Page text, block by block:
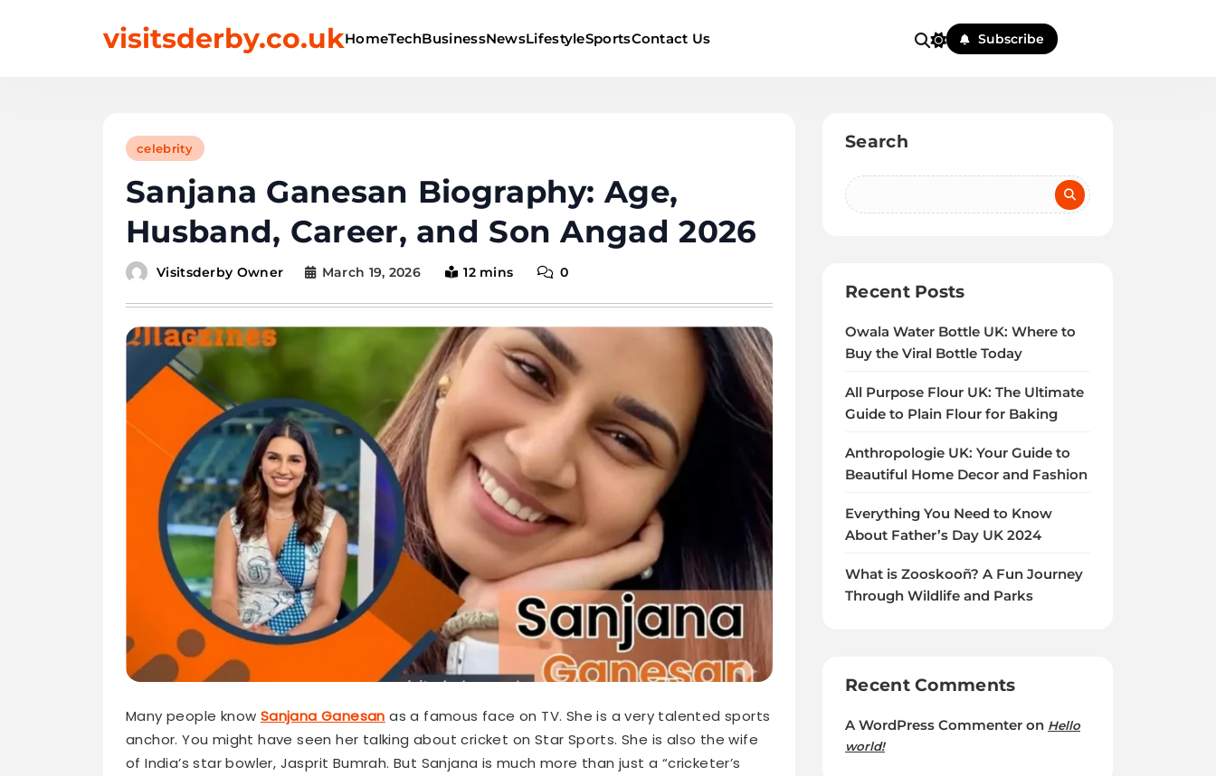
visitsderby.co.ukHomeTechBusinessNewsLifestyleSportsContact Us Subscribe
celebrity
Sanjana Ganesan Biography: Age,
Husband, Career, and Son Angad 2026
Visitsderby Owner March 19, 2026 12 mins 0
Many people know Sanjana Ganesan as a famous face on TV. She is a very talented sports
anchor. You might have seen her talking about cricket on Star Sports. She is also the wife
of India’s star bowler, Jasprit Bumrah. But Sanjana is much more than just a “cricketer’s
Search
Recent Posts
Owala Water Bottle UK: Where to
Buy the Viral Bottle Today
All Purpose Flour UK: The Ultimate
Guide to Plain Flour for Baking
Anthropologie UK: Your Guide to
Beautiful Home Decor and Fashion
Everything You Need to Know
About Father’s Day UK 2024
What is Zooskooñ? A Fun Journey
Through Wildlife and Parks
Recent Comments
A WordPress Commenter on Hello
world!